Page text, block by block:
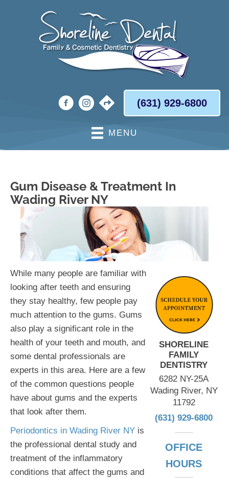
(631) 929-6800
MENU
Gum Disease & Treatment In
Wading River NY
While many people are familiar with
looking after teeth and ensuring
they stay healthy, few people pay
much attention to the gums. Gums
also play a significant role in the
health of your teeth and mouth, and
some dental professionals are
experts in this area. Here are a few
of the common questions people
have about gums and the experts
that look after them.
Periodontics in Wading River NY is
the professional dental study and
treatment of the inflammatory
conditions that affect the gums and
SHORELINE
FAMILY
DENTISTRY
6282 NY-25A
Wading River, NY
11792
(631) 929-6800
OFFICE
HOURS